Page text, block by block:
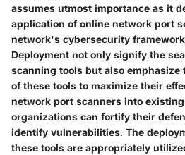
assumes utmost importance as it
application of online network port
network's cybersecurity
Deployment not only signify the
scanning tools but also
of these tools to maximize their
network port scanners into
organizations can fortify their
identify vulnerabilities. The
these tools are appropriately